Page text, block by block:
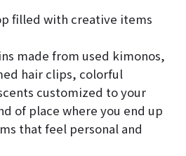
filled with creative items
made from used kimonos,
hair clips, colorful
customized to your
of place where you end up
that feel personal and